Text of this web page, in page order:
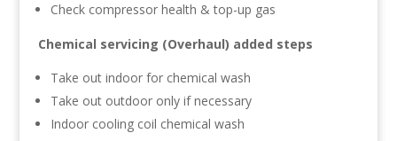
Check compressor health & top-up gas
Chemical servicing (Overhaul) added steps
Take out indoor for chemical wash
Take out outdoor only if necessary
Indoor cooling coil chemical wash